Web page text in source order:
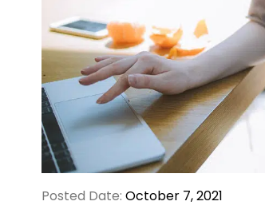
Posted Date: October 7, 2021